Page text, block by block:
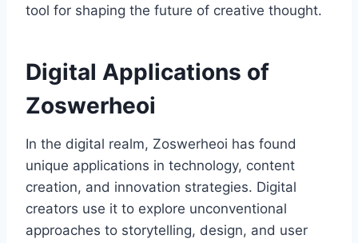
tool for shaping the future of creative thought.
Digital Applications of
Zoswerheoi
In the digital realm, Zoswerheoi has found
unique applications in technology, content
creation, and innovation strategies. Digital
creators use it to explore unconventional
approaches to storytelling, design, and user